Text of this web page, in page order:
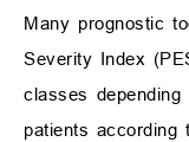
Many prognostic
Severity Index
classes
patients